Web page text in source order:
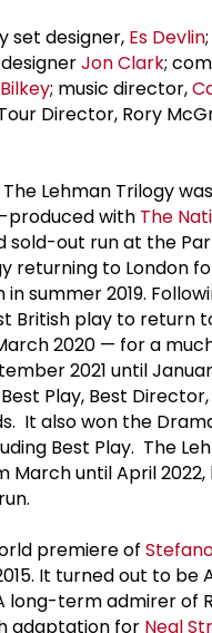
set designer, Es Devlin
Jon Clark;
; music director,
Director, Rory
Lehman Trilogy
produced with The
sold-out run at the
returning to London
summer 2019.
British play to return
2020 — for a
2021 until
Play, Best
It also won the
Best Play. The
March until April
premiere of
It turned out to
long-term admirer of
adaptation for Neal